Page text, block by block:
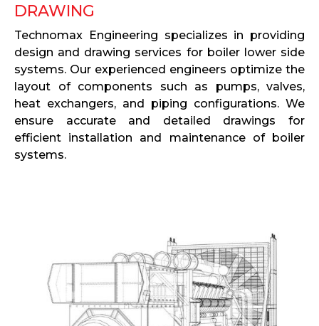
DRAWING
Technomax Engineering specializes in providing
design and drawing services for boiler lower side
systems. Our experienced engineers optimize the
layout of components such as pumps, valves,
heat exchangers, and piping configurations. We
ensure accurate and detailed drawings for
efficient installation and maintenance of boiler
systems.